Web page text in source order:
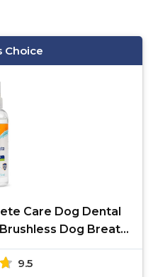
Choice
Care Dog Dental
Dog Breath
9.5